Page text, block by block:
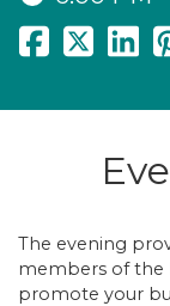
The evening
members of the
promote your